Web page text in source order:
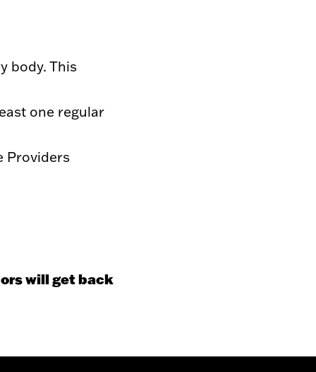
body. This
one regular
Providers
will get back